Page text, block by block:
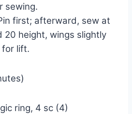
sewing.
first; afterward, sew at
20 height, wings slightly
for lift.
ring, 4 sc (4)